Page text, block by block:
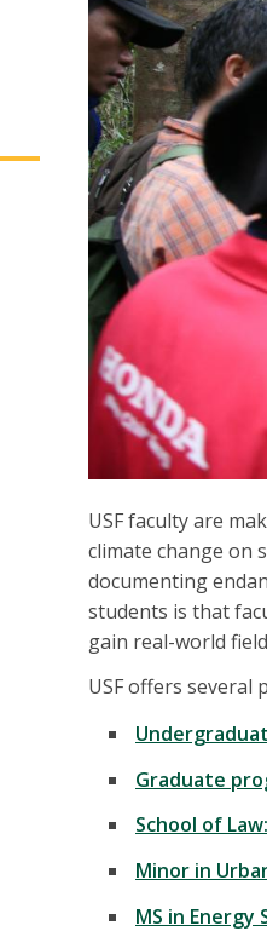
USF faculty are
climate change on
documenting
students is that
gain real-world
USF offers several
Graduate
School of
Minor in
MS in